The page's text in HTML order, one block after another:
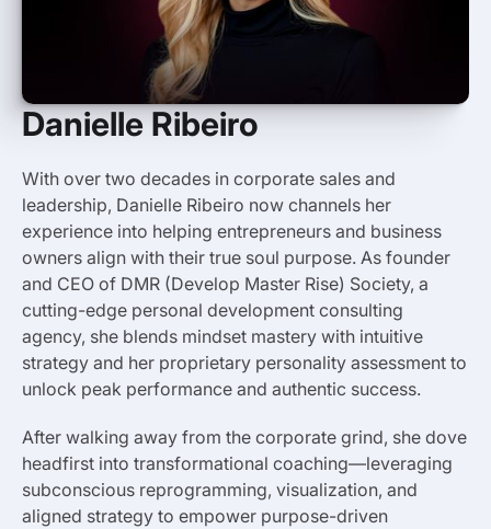
Danielle Ribeiro
With over two decades in corporate sales and
leadership, Danielle Ribeiro now channels her
experience into helping entrepreneurs and business
owners align with their true soul purpose. As founder
and CEO of DMR (Develop Master Rise) Society, a
cutting-edge personal development consulting
agency, she blends mindset mastery with intuitive
strategy and her proprietary personality assessment to
unlock peak performance and authentic success.
After walking away from the corporate grind, she dove
headfirst into transformational coaching—leveraging
subconscious reprogramming, visualization, and
aligned strategy to empower purpose-driven